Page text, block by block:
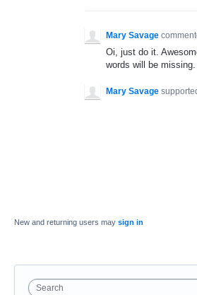
Mary Savage
Oi, just do it.
words will be missing.
Mary Savage
New and returning users may sign in
Search